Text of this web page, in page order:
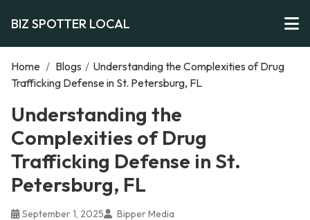
BIZ SPOTTER LOCAL
Home / Blogs / Understanding the Complexities of Drug
Trafficking Defense in St. Petersburg, FL
Understanding the
Complexities of Drug
Trafficking Defense in St.
Petersburg, FL
September 1, 2025
Bipper Media